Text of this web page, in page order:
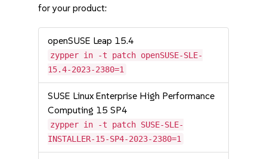
for your product:
openSUSE Leap 15.4
zypper in -t patch openSUSE-SLE-
15.4-2023-2380=1
SUSE Linux Enterprise High Performance
Computing 15 SP4
zypper in -t patch SUSE-SLE-
INSTALLER-15-SP4-2023-2380=1